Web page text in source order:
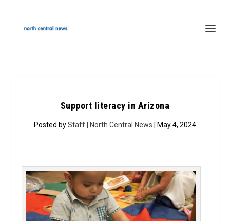
Support literacy in Arizona
Posted byStaff | North Central News | May 4, 2024